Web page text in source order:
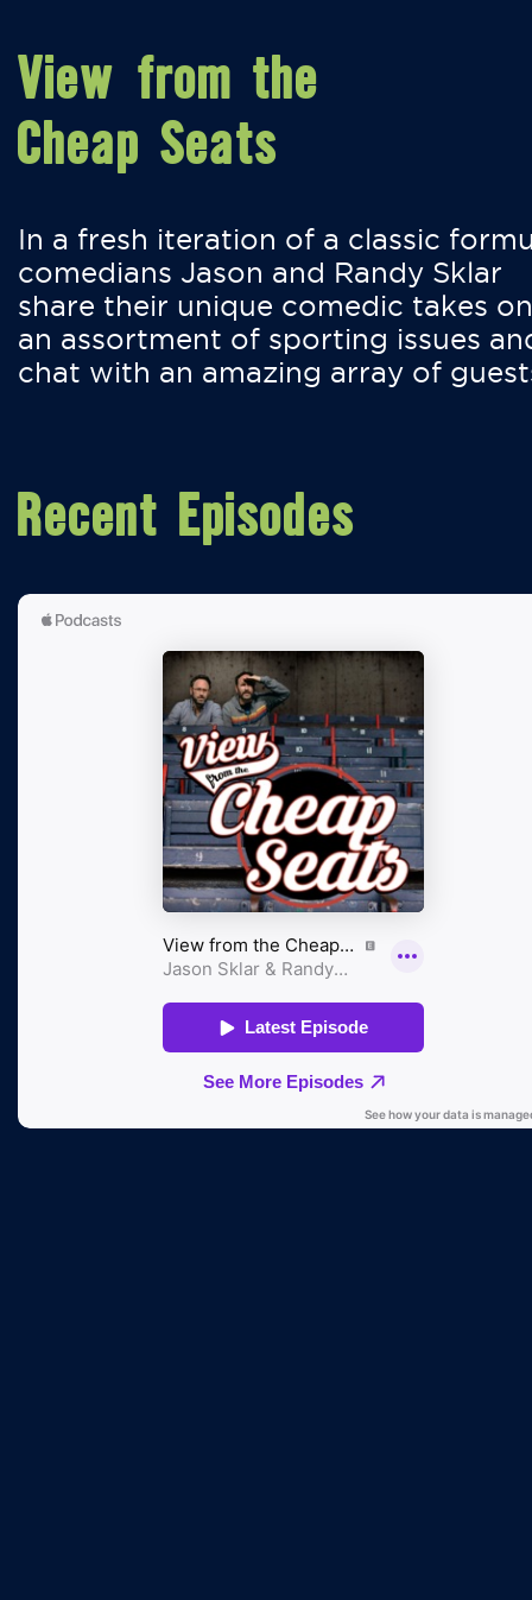
View from the
Cheap Seats
In a fresh iteration of a classic
comedians Jason and Randy Sklar
share their unique comedic takes on
an assortment of sporting issues
chat with an amazing array of
Recent Episodes